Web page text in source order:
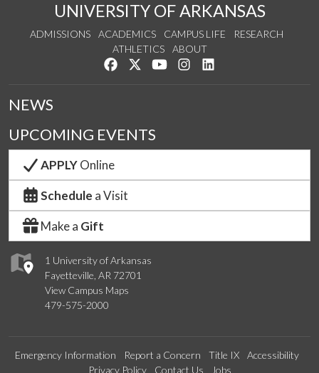
UNIVERSITY OF ARKANSAS
ADMISSIONS ACADEMICS CAMPUS LIFE
RESEARCH
ATHLETICS
ABOUT
Like us on Facebook
Follow us on Twitter
Watch us on YouTube
See us on Instagram
1 University of Arkansas
Fayetteville, AR 72701
View Campus Maps
479-575-2000
NEWS
UPCOMING EVENTS
APPLYOnline
Schedule a Visit
Make a Gift
Emergency Information Report a Concern Title IX
Accessibility
Privacy Policy
Contact Us Jobs